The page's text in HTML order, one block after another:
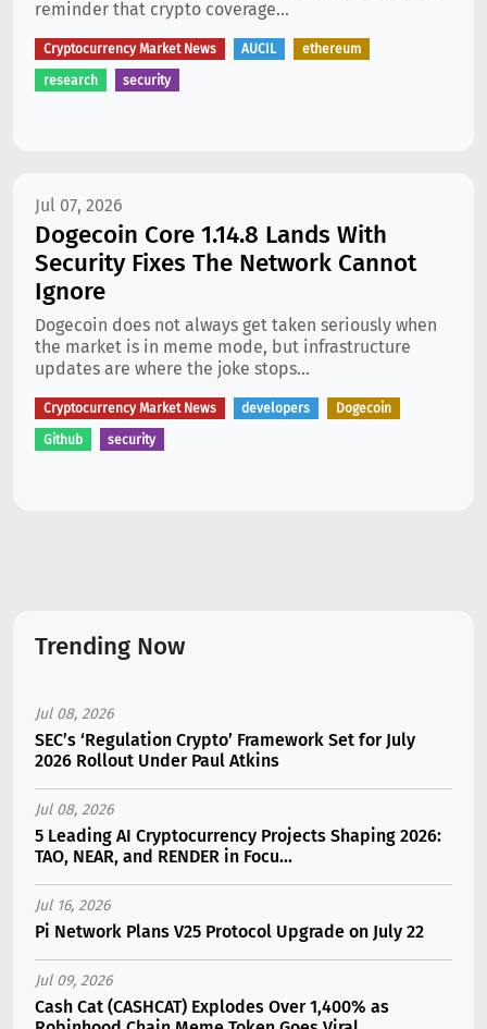
reminder that crypto coverage...
Cryptocurrency Market News AUCIL ethereum
research security
Jul 07, 2026
Dogecoin Core 1.14.8 Lands With
Security Fixes The Network Cannot
Ignore
Dogecoin does not always get taken seriously when
the market is in meme mode, but infrastructure
updates are where the joke stops...
Cryptocurrency Market News developers Dogecoin
Github security
Trending Now
Jul 08, 2026
SEC’s ‘Regulation Crypto’ Framework Set for July
2026 Rollout Under Paul Atkins
Jul 08, 2026
5 Leading AI Cryptocurrency Projects Shaping 2026:
TAO, NEAR, and RENDER in Focu...
Jul 16, 2026
Pi Network Plans V25 Protocol Upgrade on July 22
Jul 09, 2026
Cash Cat (CASHCAT) Explodes Over 1,400% as